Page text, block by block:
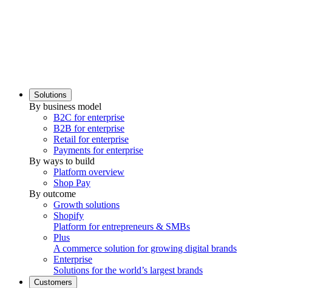
Solutions
By business model
B2C for enterprise
B2B for enterprise
Retail for enterprise
Payments for enterprise
By ways to build
Platform overview
Shop Pay
By outcome
Growth solutions
Shopify
Platform for entrepreneurs & SMBs
Plus
A commerce solution for growing digital brands
Enterprise
Solutions for the world’s largest brands
Customers